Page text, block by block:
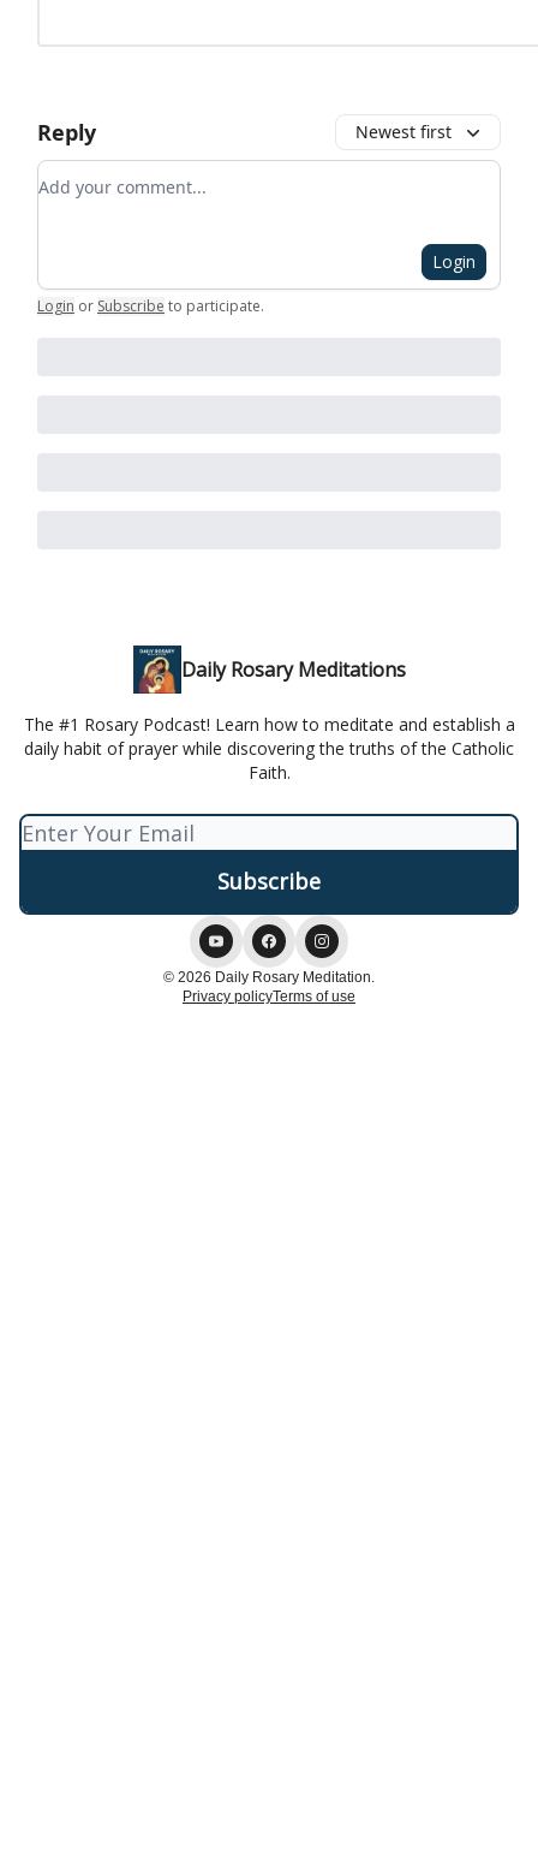
Reply Newest first
Add your comment
Login
Login or Subscribe to participate.
Daily Rosary Meditations
The #1 Rosary Podcast! Learn how to meditate and establish a
daily habit of prayer while discovering the truths of the Catholic
Faith.
© 2026 Daily Rosary Meditation.
Privacy policyTerms of use